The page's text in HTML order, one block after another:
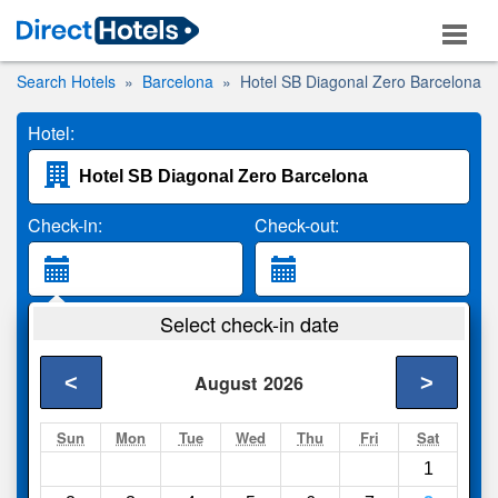
Search Hotels Barcelona Hotel SB Diagonal Zero Barcelona
Hotel:
Check-in: Check-out:
2 Adults
Search
Select check-in date
August 2026
< >
Sun Mon Tue Wed Thu Fri Sat
1
Compareother sites